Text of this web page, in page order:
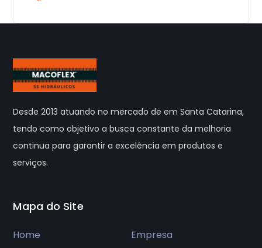
Desde 2013 atuando no mercado de em Santa Catarina,
tendo como objetivo a busca constante da melhoria
continua para garantir a excelência em produtos e
serviços.
Mapa do Site
Home
Empresa